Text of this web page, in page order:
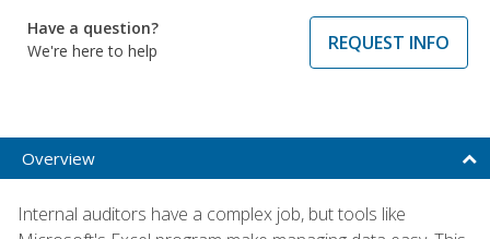
Have a question?
We're here to help
REQUEST INFO
Overview
Internal auditors have a complex job, but tools like